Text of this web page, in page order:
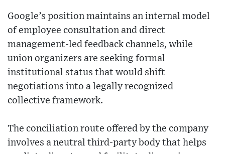
Google’s position maintains an internal model
of employee consultation and direct
management-led feedback channels, while
union organizers are seeking formal
institutional status that would shift
negotiations into a legally recognized
collective framework.
The conciliation route offered by the company
involves a neutral third-party body that helps